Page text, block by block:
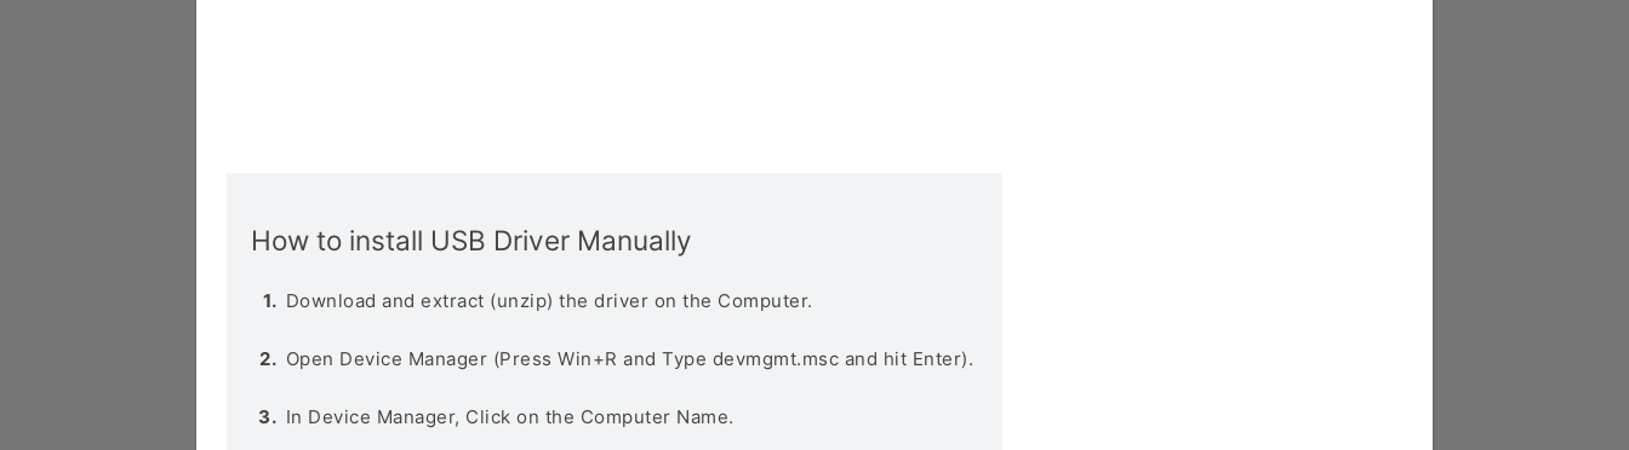
How to install USB Driver Manually
Download and extract (unzip) the driver on the Computer.
Open Device Manager (Press Win+R and Type devmgmt.msc and hit Enter).
In Device Manager, Click on the Computer Name.